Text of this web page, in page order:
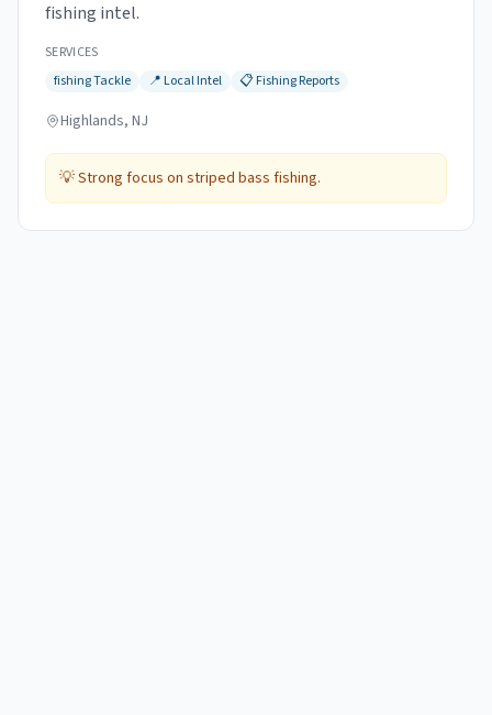
fishing intel.
SERVICES
fishingTackle 📍 Local Intel 📋 Fishing Reports
Highlands, NJ
💡Strong focus on striped bass fishing.